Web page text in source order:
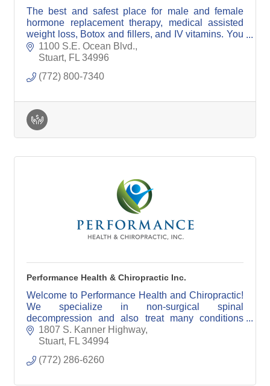
The best and safest place for male and female
hormone replacement therapy, medical assisted
weight loss, Botox and fillers, and IV vitamins. You
will see a specially trained board certified
Physician
1100 S.E. Ocean Blvd.
Stuart FL 34996
(772) 800-7340
Performance Health & Chiropractic Inc.
Welcome to Performance Health and Chiropractic!
We specialize in non-surgical spinal
decompression and also treat many conditions
related to balance, neuropathy, and sports
performance!
1807 S. Kanner Highway
Stuart FL 34994
(772) 286-6260